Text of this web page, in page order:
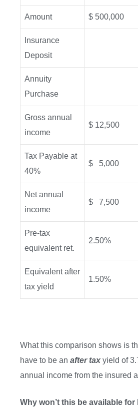
Amount $ 500,000
Insurance
Deposit
Annuity
Purchase
Gross annual
income
$ 12,500
Tax Payable at
40%
$ 5,000
Net annual
income
$ 7,500
Pre-tax
equivalent ret.
2.50%
Equivalent after
tax yield
1.50%
What this comparison shows is
have to be an after tax yield of
annual income from the insured
Why won’t this be available for